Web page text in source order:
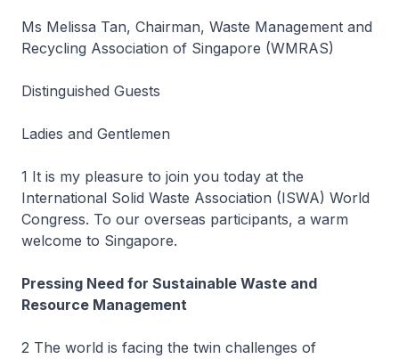
Ms Melissa Tan, Chairman, Waste Management and
Recycling Association of Singapore (WMRAS)
Distinguished Guests
Ladies and Gentlemen
1 It is my pleasure to join you today at the
International Solid Waste Association (ISWA) World
Congress. To our overseas participants, a warm
welcome to Singapore.
Pressing Need for Sustainable Waste and
Resource Management
2 The world is facing the twin challenges of